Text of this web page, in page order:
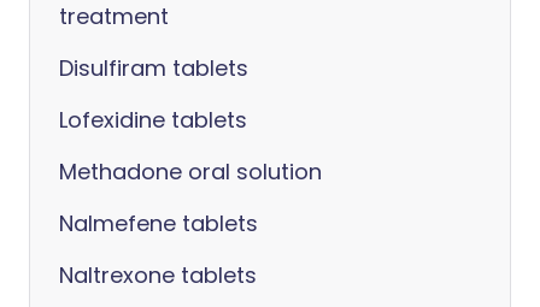
treatment
Disulfiram tablets
Lofexidine tablets
Methadone oral solution
Nalmefene tablets
Naltrexone tablets